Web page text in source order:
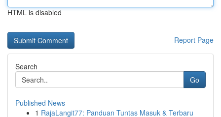
HTML is disabled
Report Page
Search
Go
Published News
1 RajaLangit77: Panduan Tuntas Masuk & Terbaru